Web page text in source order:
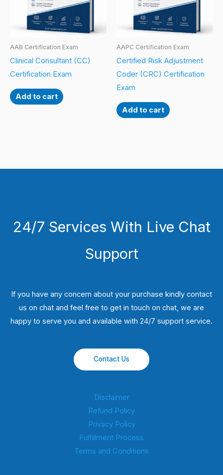
AAB Certification Exam
Clinical Consultant (CC)
Certification Exam
Add to cart
AAPC Certification Exam
Certified Risk Adjustment
Coder (CRC) Certification
Exam
Add to cart
24/7 Services With Live Chat
Support
If you have any concern about your purchase kindly contact
us on chat and feel free to get in touch on chat, we are
happy to serve you and available with 24/7 support service.
Contact Us
Disclaimer
Refund Policy
Privacy Policy
Fulfillment Process
Terms and Conditions